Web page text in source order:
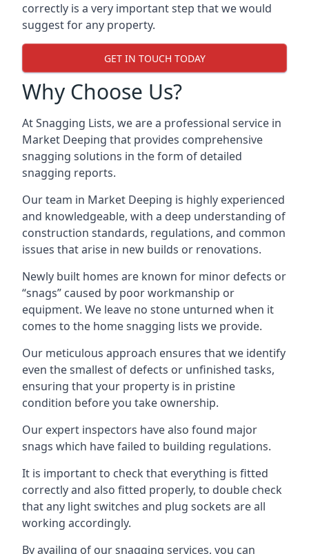
correctly is a very important step that we would
suggest for any property.
GET IN TOUCH TODAY
Why Choose Us?
At Snagging Lists, we are a professional service in
Market Deeping that provides comprehensive
snagging solutions in the form of detailed
snagging reports.
Our team in Market Deeping is highly experienced
and knowledgeable, with a deep understanding of
construction standards, regulations, and common
issues that arise in new builds or renovations.
Newly built homes are known for minor defects or
“snags” caused by poor workmanship or
equipment. We leave no stone unturned when it
comes to the home snagging lists we provide.
Our meticulous approach ensures that we identify
even the smallest of defects or unfinished tasks,
ensuring that your property is in pristine
condition before you take ownership.
Our expert inspectors have also found major
snags which have failed to building regulations.
It is important to check that everything is fitted
correctly and also fitted properly, to double check
that any light switches and plug sockets are all
working accordingly.
By availing of our snagging services, you can